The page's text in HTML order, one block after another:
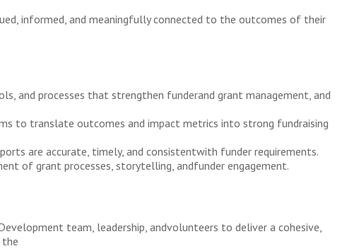
informed, and meaningfully connected to the outcomes of their
and processes that strengthen funderand grant management, and
to translate outcomes and impact metrics into strong fundraising
are accurate, timely, and consistentwith funder requirements.
of grant processes, storytelling, andfunder engagement.
team, leadership, andvolunteers to deliver a cohesive,
the